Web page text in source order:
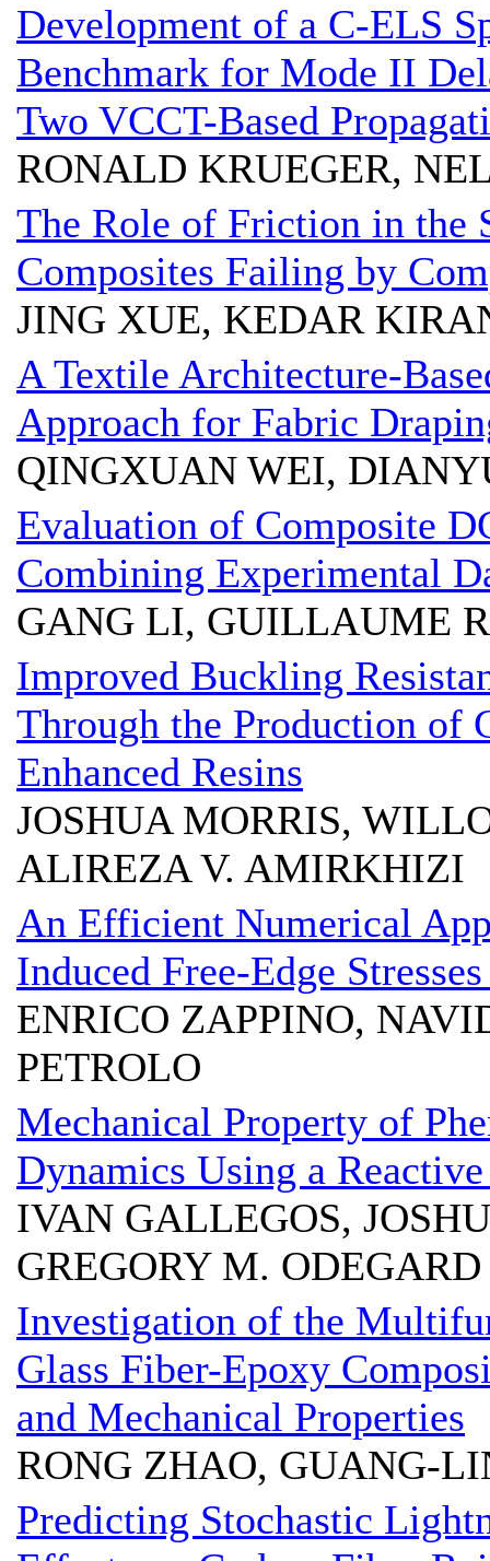
Development of a C-ELS
Benchmark for Mode II
Two VCCT-Based
RONALD KRUEGER,
The Role of Friction in the
Composites Failing by
JING XUE, KEDAR
A Textile Architecture-
Approach for Fabric
QINGXUAN WEI,
Evaluation of Composite
Combining Experimental
GANG LI, GUILLAUME
Improved Buckling
Through the Production of
Enhanced Resins
JOSHUA MORRIS,
ALIREZA V. AMIRKHIZI
An Efficient Numerical
Induced Free-Edge
ENRICO ZAPPINO,
PETROLO
Mechanical Property of
Dynamics Using a
IVAN GALLEGOS,
GREGORY M. ODEGARD
Investigation of the
Glass Fiber-Epoxy
and Mechanical Properties
RONG ZHAO, GUANG-
Predicting Stochastic